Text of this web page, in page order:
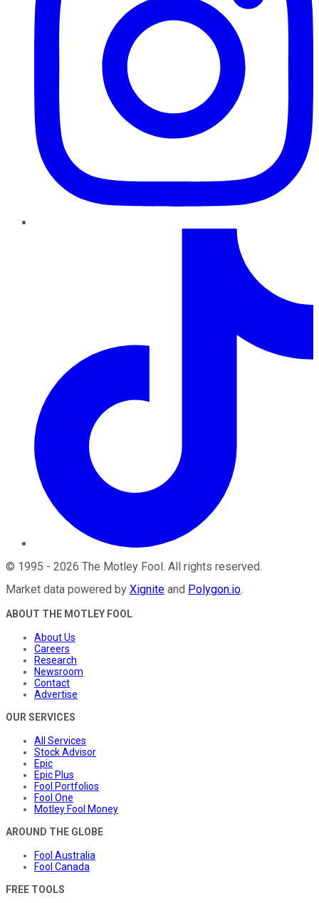
© 1995 - 2026 The Motley Fool . All rights reserved.
Market data powered by Xignite and Polygon.io.
ABOUT THE MOTLEY FOOL
About Us
Careers
Research
Newsroom
Contact
Advertise
OUR SERVICES
All Services
Stock Advisor
Epic
Epic Plus
Fool Portfolios
Fool One
Motley Fool Money
AROUND THE GLOBE
Fool Australia
Fool Canada
FREE TOOLS